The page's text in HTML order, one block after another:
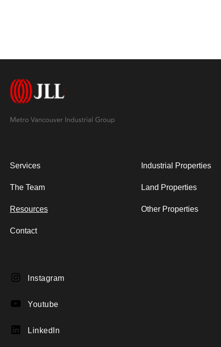
Services
The Team
Resources
Contact
Industrial Properties
Land Properties
Other Properties
Instagram
Instagram
YouTube
Youtube
LinkedIn
LinkedIn